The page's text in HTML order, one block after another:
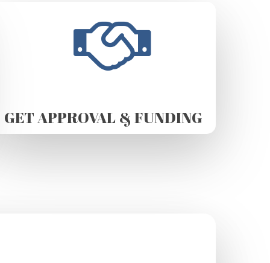
GET APPROVAL & FUNDING